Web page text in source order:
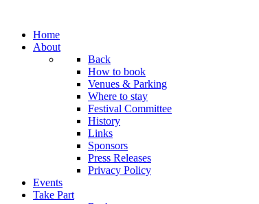
Home
About
Back
How to book
Venues & Parking
Where to stay
Festival Committee
History
Links
Sponsors
Press Releases
Privacy Policy
Events
Take Part